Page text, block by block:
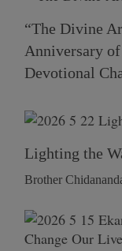
“The Divine
Anniversary of
Devotional
Lighting the
Brother